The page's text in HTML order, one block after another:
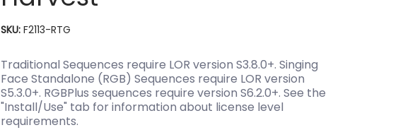
SKU:F2113-RTG
Traditional Sequences require LOR version S3.8.0+. Singing
Face Standalone (RGB) Sequences require LOR version
S5.3.0+. RGBPlus sequences require version S6.2.0+. See the
"Install/Use" tab for information about license level
requirements.